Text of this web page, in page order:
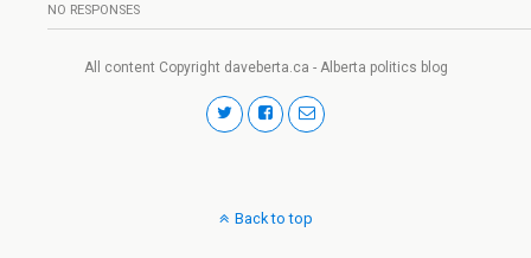
NO RESPONSES
All content Copyright daveberta.ca - Alberta politics blog
Back to top